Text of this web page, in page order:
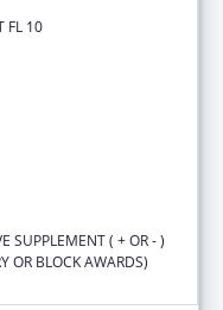
FL 10
SUPPLEMENT ( + OR - )
OR BLOCK AWARDS)